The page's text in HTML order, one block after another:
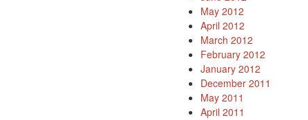
May 2012
April 2012
March 2012
February 2012
January 2012
December 2011
May 2011
April 2011